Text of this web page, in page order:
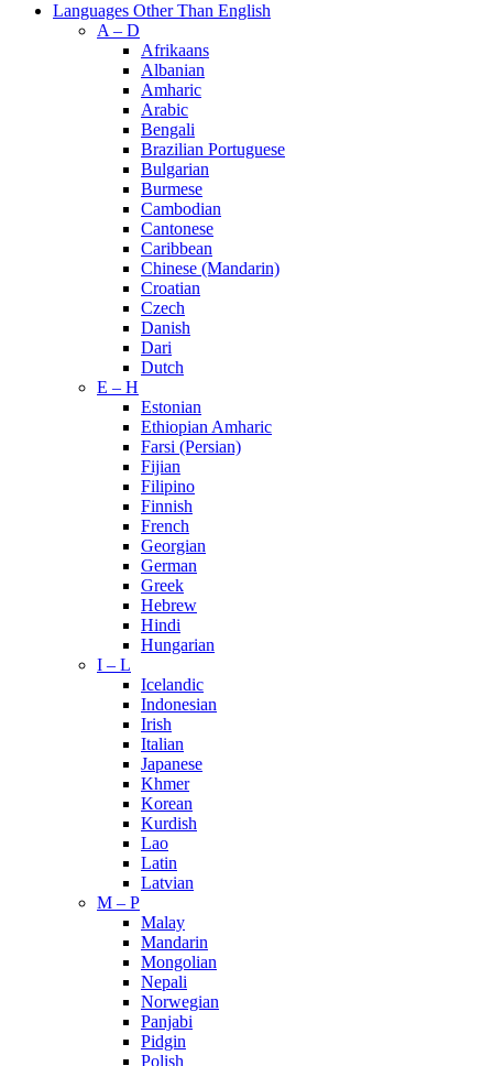
Languages Other Than English
A – D
Afrikaans
Albanian
Amharic
Arabic
Bengali
Brazilian Portuguese
Bulgarian
Burmese
Cambodian
Cantonese
Caribbean
Chinese (Mandarin)
Croatian
Czech
Danish
Dari
Dutch
E – H
Estonian
Ethiopian Amharic
Farsi (Persian)
Fijian
Filipino
Finnish
French
Georgian
German
Greek
Hebrew
Hindi
Hungarian
I – L
Icelandic
Indonesian
Irish
Italian
Japanese
Khmer
Korean
Kurdish
Lao
Latin
Latvian
M – P
Malay
Mandarin
Mongolian
Nepali
Norwegian
Panjabi
Pidgin
Polish